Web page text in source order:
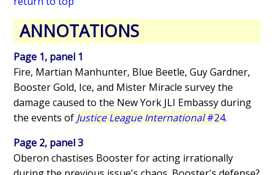
ANNOTATIONS
Page 1, panel 1
Fire, Martian Manhunter, Blue Beetle, Guy Gardner,
Booster Gold, Ice, and Mister Miracle survey the
damage caused to the New York JLI Embassy during
the events of Justice League International#24.
Page 2, panel 3
Oberon chastises Booster for acting irrationally